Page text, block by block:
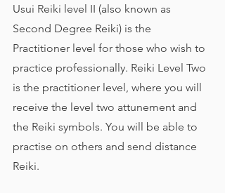
Usui Reiki level II (also known as
Second Degree Reiki) is the
Practitioner level for those who wish to
practice professionally. Reiki Level Two
is the practitioner level, where you will
receive the level two attunement and
the Reiki symbols. You will be able to
practise on others and send distance
Reiki.